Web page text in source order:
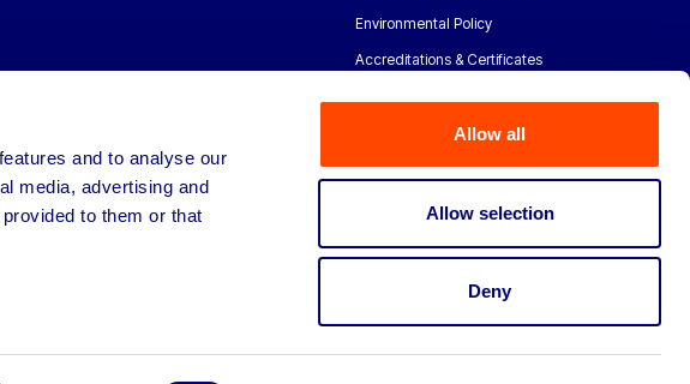
and to analyse our
media, advertising and
to them or that
Allow all
Allow selection
Deny
Environmental Policy
Accreditations & Certificates